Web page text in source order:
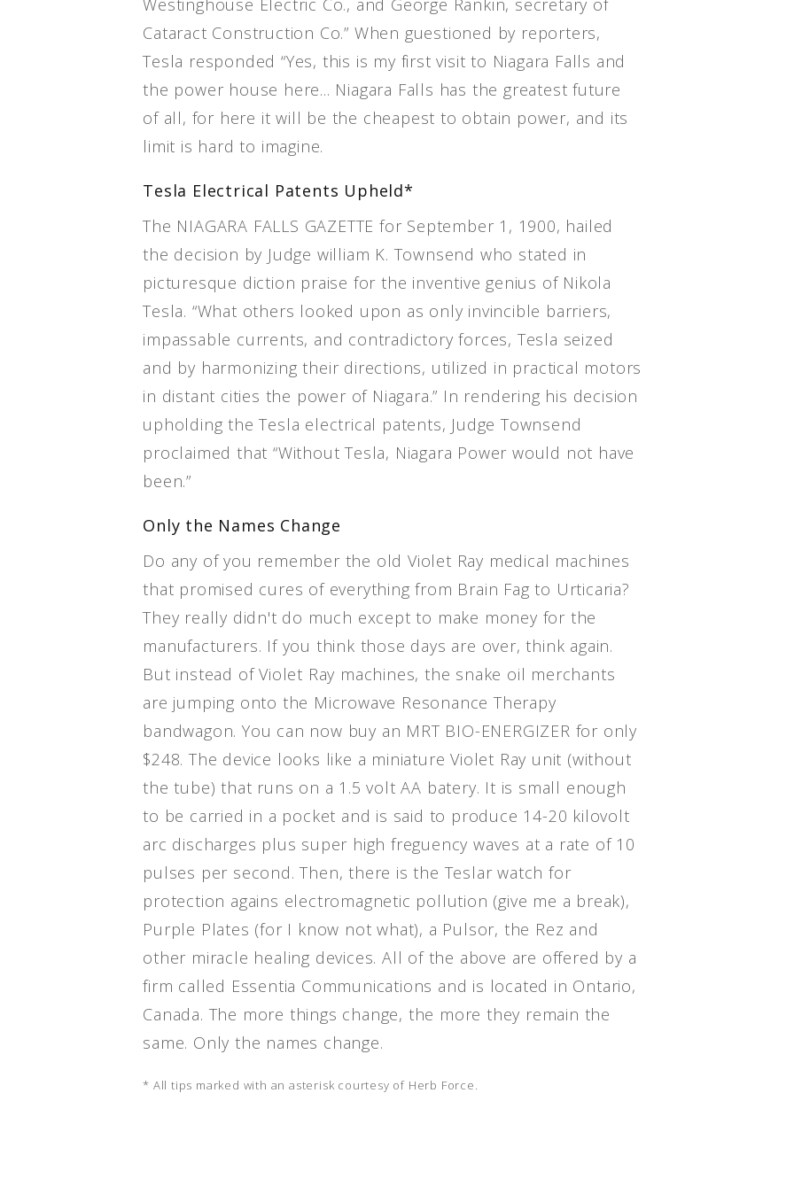
Westinghouse Electric Co., and George Rankin, secretary of
Cataract Construction Co.” When guestioned by reporters,
Tesla responded “Yes, this is my first visit to Niagara Falls and
the power house here... Niagara Falls has the greatest future
of all, for here it will be the cheapest to obtain power, and its
limit is hard to imagine.
Tesla Electrical Patents Upheld*
The NIAGARA FALLS GAZETTE for September 1, 1900, hailed
the decision by Judge william K. Townsend who stated in
picturesque diction praise for the inventive genius of Nikola
Tesla. “What others looked upon as only invincible barriers,
impassable currents, and contradictory forces, Tesla seized
and by harmonizing their directions, utilized in practical motors
in distant cities the power of Niagara.” In rendering his decision
upholding the Tesla electrical patents, Judge Townsend
proclaimed that “Without Tesla, Niagara Power would not have
been.”
Only the Names Change
Do any of you remember the old Violet Ray medical machines
that promised cures of everything from Brain Fag to Urticaria?
They really didn't do much except to make money for the
manufacturers. If you think those days are over, think again.
But instead of Violet Ray machines, the snake oil merchants
are jumping onto the Microwave Resonance Therapy
bandwagon. You can now buy an MRT BIO-ENERGIZER for only
$248. The device looks like a miniature Violet Ray unit (without
the tube) that runs on a 1.5 volt AA batery. It is small enough
to be carried in a pocket and is said to produce 14-20 kilovolt
arc discharges plus super high freguency waves at a rate of 10
pulses per second. Then, there is the Teslar watch for
protection agains electromagnetic pollution (give me a break),
Purple Plates (for I know not what), a Pulsor, the Rez and
other miracle healing devices. All of the above are offered by a
firm called Essentia Communications and is located in Ontario,
Canada. The more things change, the more they remain the
same. Only the names change.
* All tips marked with an asterisk courtesy of Herb Force.